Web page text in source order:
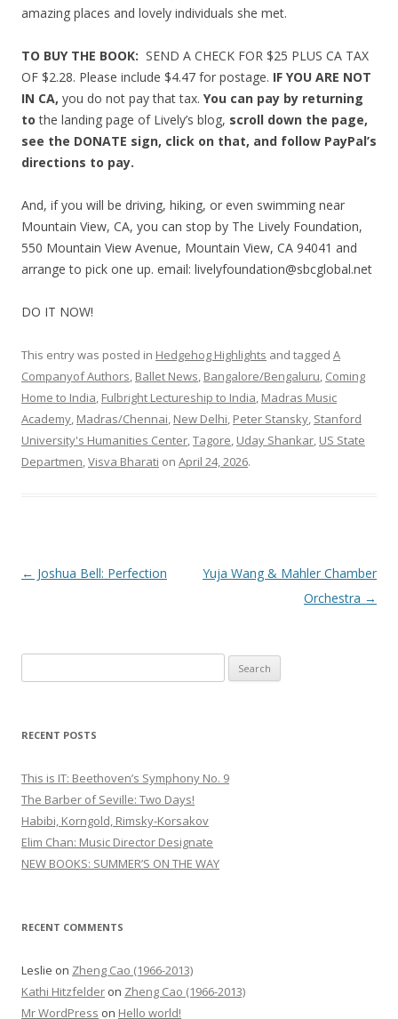
amazing places and lovely individuals she met.
TO BUY THE BOOK: SEND A CHECK FOR $25 PLUS CA TAX
OF $2.28. Please include $4.47 for postage. IF YOU ARE NOT
IN CA, you do not pay that tax. You can pay by returning
tothe landing page of Lively’s blog, scroll down the page,
see the DONATE sign, click on that, and follow PayPal’s
directions to pay.
And, if you will be driving, hiking, or even swimming near
Mountain View, CA, you can stop by The Lively Foundation,
550 Mountain View Avenue, Mountain View, CA 94041 and
arrange to pick one up. email: livelyfoundation@sbcglobal.net
DO IT NOW!
This entry was posted in Hedgehog Highlights and tagged A
Companyof Authors, Ballet News, Bangalore/Bengaluru, Coming
Home to India, Fulbright Lectureship to India, Madras Music
Academy, Madras/Chennai, New Delhi, Peter Stansky, Stanford
University's Humanities Center,Tagore, Uday Shankar, US State
Departmen,Visva Bharati on April 24, 2026.
Post
← Joshua Bell: Perfection
Yuja Wang & Mahler Chamber
Orchestra →
e
r
h
f
o
r
:
RECENT POSTS
This is IT: Beethoven’s Symphony No. 9
The Barber of Seville: Two Days!
Habibi, Korngold, Rimsky-Korsakov
Elim Chan: Music Director Designate
NEW BOOKS: SUMMER’S ON THE WAY
RECENT COMMENTS
Leslie on Zheng Cao (1966-2013)
Kathi Hitzfelder on Zheng Cao (1966-2013)
Mr WordPress on Hello world!